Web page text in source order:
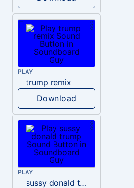
PLAY
trump remix
Download
PLAY
sussy donald trump